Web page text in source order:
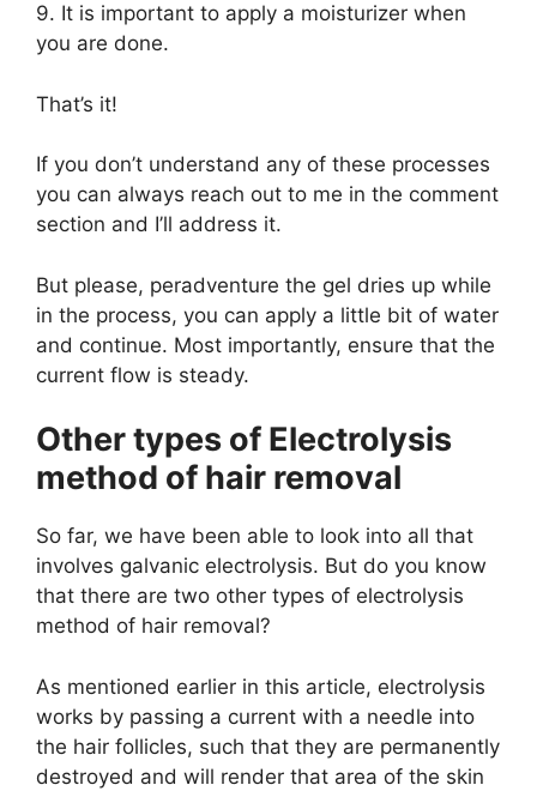
9. It is important to apply a moisturizer when
you are done.
That’s it!
If you don’t understand any of these processes
you can always reach out to me in the comment
section and I’ll address it.
But please, peradventure the gel dries up while
in the process, you can apply a little bit of water
and continue. Most importantly, ensure that the
current flow is steady.
Other types of Electrolysis
method of hair removal
So far, we have been able to look into all that
involves galvanic electrolysis. But do you know
that there are two other types of electrolysis
method of hair removal?
As mentioned earlier in this article, electrolysis
works by passing a current with a needle into
the hair follicles, such that they are permanently
destroyed and will render that area of the skin